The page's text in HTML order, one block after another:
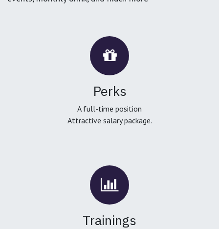
Perks
A full-time position
Attractive salary package.
Trainings